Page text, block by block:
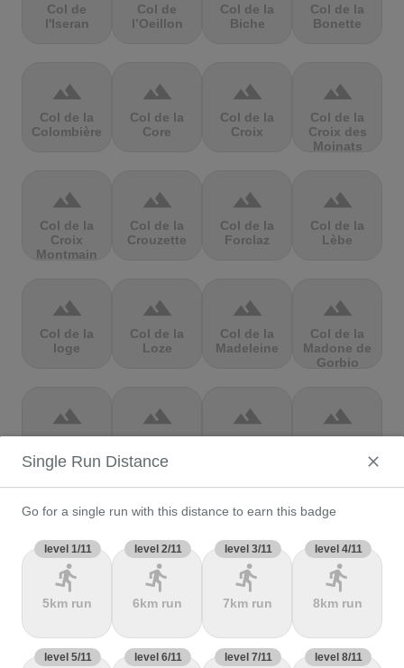
Col de
l'Iseran
Col de
l’Oeillon
Col de la
Biche
Col de la
Bonette
terrain
Col de la
Colombière
terrain
Col de la
Core
terrain
Col de la
Croix
terrain
Col de la
Croix des
Moinats
terrain
Col de la
Croix
Montmain
terrain
Col de la
Crouzette
terrain
Col de la
Forclaz
terrain
Col de la
Lèbe
terrain
Col de la
loge
terrain
Col de la
Loze
terrain
Col de la
Madeleine
terrain
Col de la
Madone de
Gorbio
terrain
Molède
terrain
Ramaz
terrain terrain
terrain
Col de la
Scheulte
terrain
Col de la
schlucht
terrain
Col de
landelies
terrain
Col de Marie
Blanque,
terrain
Col de
terrain
Col de
terrain
col de
terrain
Col de
Single Run Distance
Go for a single run with this distance to earn this badge
level 1/11
directions_run
5km run
level 2/11
directions_run
6km run
level 3/11
directions_run
7km run
level 4/11
directions_run
8km run
level 5/11 level 6/11 level 7/11 level 8/11